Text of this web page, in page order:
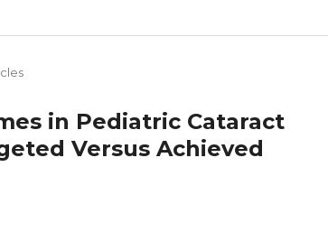
in Pediatric Cataract
Versus Achieved